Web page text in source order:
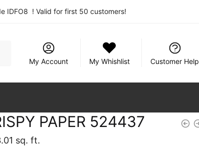
IDFO8 ! Valid for first 50 customers!
My Account
My Whishlist Customer Help
PAPER 524437
sq. ft.